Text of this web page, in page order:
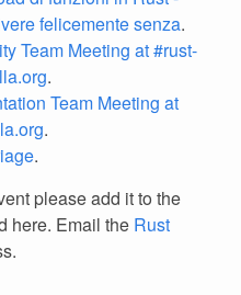
felicemente senza.
Team Meeting at #rust-
.
Team Meeting at
.
.
please add it to the
here. Email the Rust